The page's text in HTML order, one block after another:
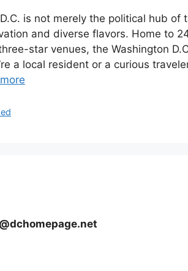
is not merely the political hub of
and diverse flavors. Home to
star venues, the Washington
a local resident or a curious